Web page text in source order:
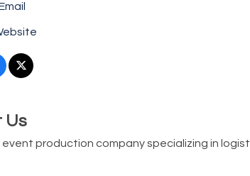
Us
production company specializing in